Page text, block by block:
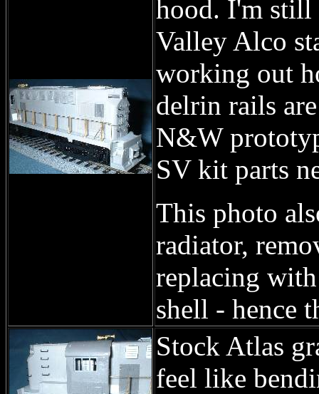
hood. I'm
Valley Alco
working out
delrin rails
N&W
SV kit parts
This photo
radiator,
replacing
shell - hence
Stock Atlas
feel like